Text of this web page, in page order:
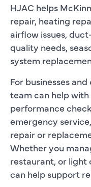
HJAC helps
repair, heating
airflow issues,
quality needs,
system
For businesses
team can help
performance
emergency
repair or
Whether you
restaurant, or light
can help support